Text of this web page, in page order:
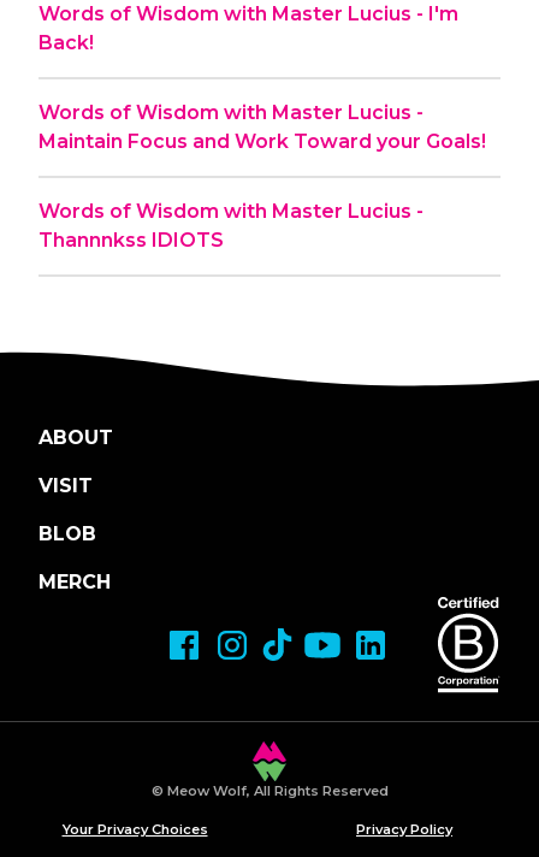
Words of Wisdom with Master Lucius - I'm
Back!
Words of Wisdom with Master Lucius -
Maintain Focus and Work Toward your Goals!
Words of Wisdom with Master Lucius -
Thannnkss IDIOTS
ABOUT
VISIT
BLOB
MERCH
© Meow Wolf, All Rights Reserved
Your Privacy Choices Privacy Policy